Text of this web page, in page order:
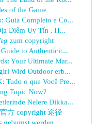
of the Game
Guia Completo e Co...
Điểm Uy Tín , H...
zum copyright
to Authenticit...
Your Ultimate Mar...
Wird Outdoor erb...
Tudo o que Você Pre...
Topic Now?
Nelere Dikka...
方 copyright 途径